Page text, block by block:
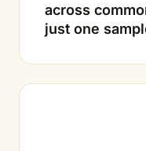
across
just one